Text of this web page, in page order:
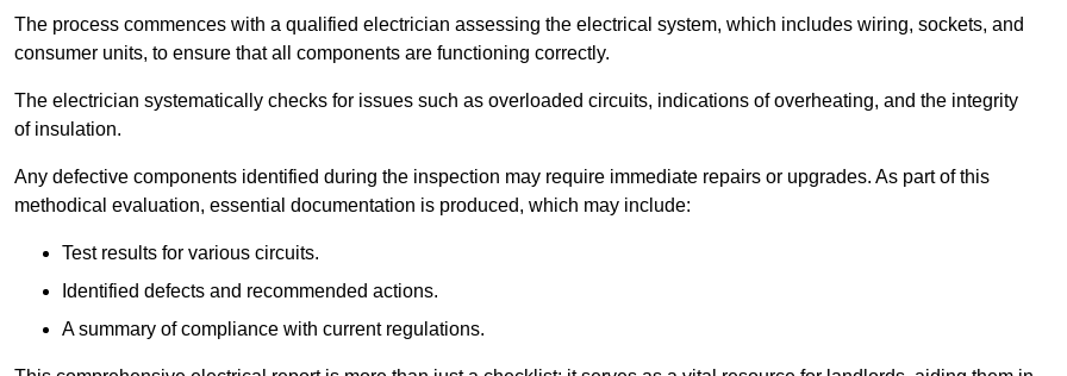
The process commences with a qualified electrician assessing the electrical system, which includes wiring, sockets, and
consumer units, to ensure that all components are functioning correctly.
The electrician systematically checks for issues such as overloaded circuits, indications of overheating, and the integrity
of insulation.
Any defective components identified during the inspection may require immediate repairs or upgrades. As part of this
methodical evaluation, essential documentation is produced, which may include:
Test results for various circuits.
Identified defects and recommended actions.
A summary of compliance with current regulations.